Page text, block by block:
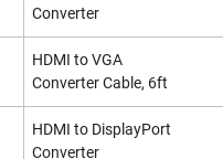
Converter
HDMI to VGA
Converter Cable, 6ft
HDMI to DisplayPort
Converter